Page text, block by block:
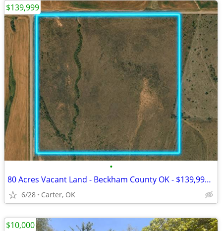
•
80 Acres Vacant Land - Beckham County OK - $139,999 Cash
6/28 Carter, OK
$139,999
$10,000